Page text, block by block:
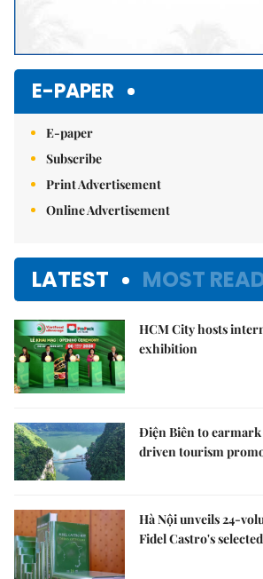
E-PAPER
E-paper
Subscribe
Print Advertisement
Online Advertisement
LATEST MOST
HCM City hosts
exhibition
Điện Biên to
driven tourism
Hà Nội unveils 24-
Fidel Castro's